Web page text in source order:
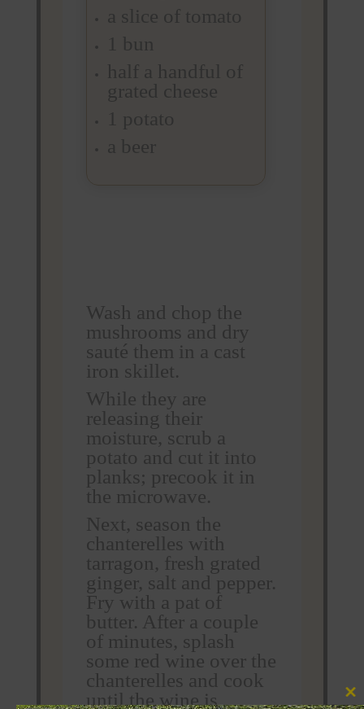
a slice of tomato
1 bun
half a handful of
grated cheese
1 potato
a beer
Wash and chop the
mushrooms and dry
sauté them in a cast
iron skillet.
While they are
releasing their
moisture, scrub a
potato and cut it into
planks; precook it in
the microwave.
Next, season the
chanterelles with
tarragon, fresh grated
ginger, salt and pepper.
Fry with a pat of
butter. After a couple
of minutes, splash
some red wine over the
chanterelles and cook
until the wine is